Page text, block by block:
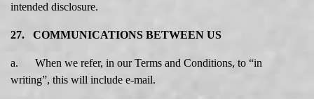
intended disclosure.
27. COMMUNICATIONS BETWEEN US
a. When we refer, in our Terms and Conditions, to “in
writing”, this will include e-mail.